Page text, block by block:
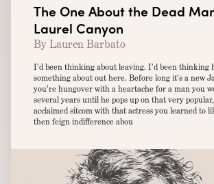
The One About the Dead
Laurel Canyon
By Lauren Barbato
I’d been thinking about leaving. I’d been thinking
something about out here. Before long it’s a new
you’re hungover with a heartache for a man you
several years until he pops up on that very
acclaimed sitcom with that actress you learned to
then feign indifference abou